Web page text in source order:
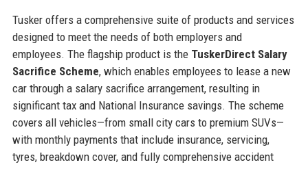
Tusker offers a comprehensive suite of products and services
designed to meet the needs of both employers and
employees. The flagship product is the TuskerDirect Salary
Sacrifice Scheme, which enables employees to lease a new
car through a salary sacrifice arrangement, resulting in
significant tax and National Insurance savings. The scheme
covers all vehicles—from small city cars to premium SUVs—
with monthly payments that include insurance, servicing,
tyres, breakdown cover, and fully comprehensive accident